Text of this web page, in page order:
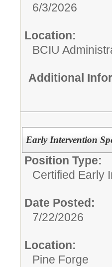
6/3/2026
Location:
BCIU
Additional
Early Intervention
Position Type:
Certified Early
Date Posted:
7/22/2026
Location:
Pine Forge